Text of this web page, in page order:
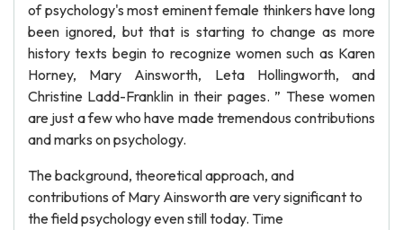
of psychology's most eminent female thinkers have long
been ignored, but that is starting to change as more
history texts begin to recognize women such as Karen
Horney, Mary Ainsworth, Leta Hollingworth, and
Christine Ladd-Franklin in their pages. ” These women
are just a few who have made tremendous contributions
and marks on psychology.
The background, theoretical approach, and
contributions of Mary Ainsworth are very significant to
the field psychology even still today. Time